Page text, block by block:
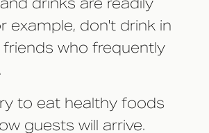
drinks are readily
example, don't drink in
who frequently
to eat healthy foods
guests will arrive.